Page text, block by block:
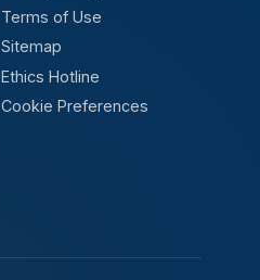
Terms of Use
Sitemap
Ethics Hotline
Cookie Preferences